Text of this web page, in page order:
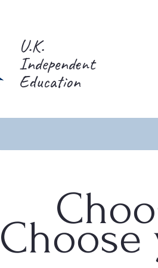
U.K.
Independent
Education